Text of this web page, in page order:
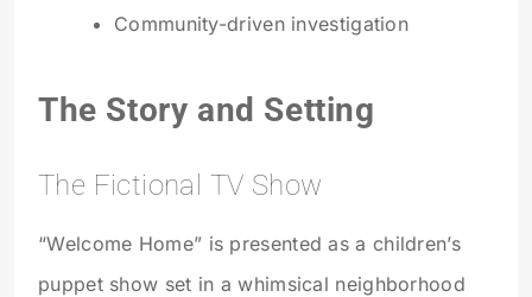
Community-driven investigation
The Story and Setting
The Fictional TV Show
“Welcome Home” is presented as a children’s
puppet show set in a whimsical neighborhood